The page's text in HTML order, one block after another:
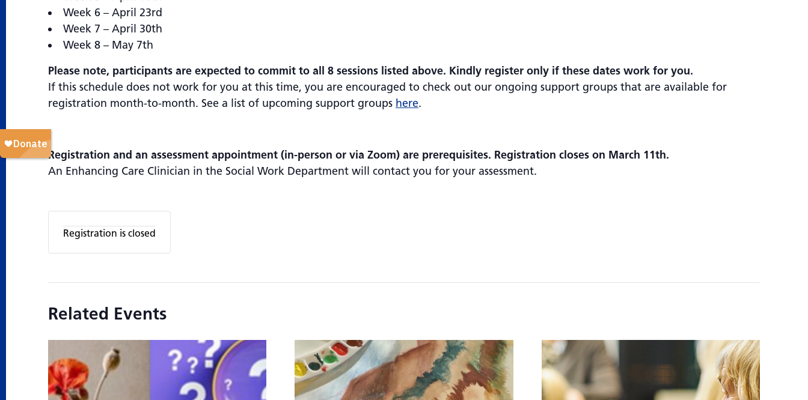
Week 6 – April 23rd
Week 7 – April 30th
Week 8 – May 7th
Please note, participants are expected to commit to all 8 sessions listed above. Kindly register only if these dates work for you.
If this schedule does not work for you at this time, you are encouraged to check out our ongoing support groups that are available for
registration month-to-month. See a list of upcoming support groups here.
Registration and an assessment appointment (in-person or via Zoom) are prerequisites. Registration closes on March 11th.
An Enhancing Care Clinician in the Social Work Department will contact you for your assessment.
Registration is closed
Related Events